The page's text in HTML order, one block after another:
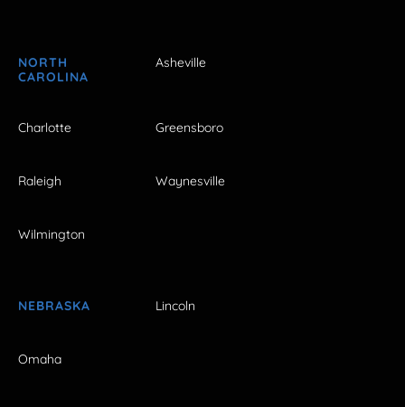
NORTH
CAROLINA
Asheville
Charlotte Greensboro
Raleigh Waynesville
Wilmington
NEBRASKA Lincoln
Omaha